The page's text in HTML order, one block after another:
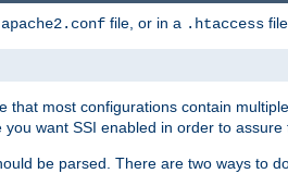
apache2.conf file, or in a .htaccess
that most configurations contain multiple
want SSI enabled in order to
be parsed. There are two ways to